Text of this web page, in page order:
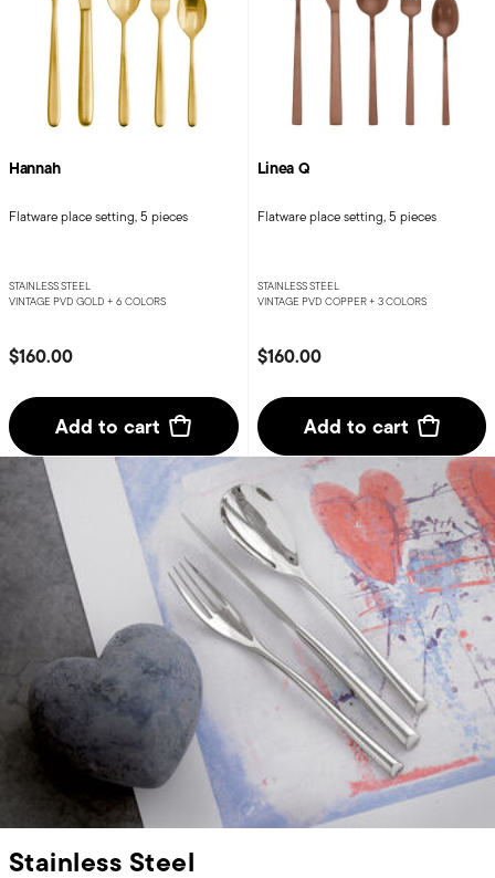
Hannah
Flatware place setting, 5 pieces
STAINLESS STEEL
VINTAGE PVD GOLD + 6 COLORS
$160.00
Add to cart
Linea Q
Flatware place setting, 5 pieces
STAINLESS STEEL
VINTAGE PVD COPPER + 3 COLORS
$160.00
Add to cart
Stainless Steel